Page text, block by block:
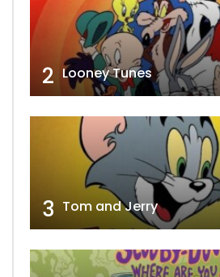
2 Looney Tunes
3 Tom and Jerry